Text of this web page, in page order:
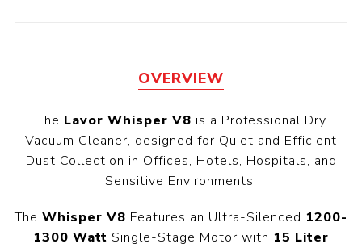
OVERVIEW
The Lavor Whisper V8 is a Professional Dry
Vacuum Cleaner, designed for Quiet and Efficient
Dust Collection in Offices, Hotels, Hospitals, and
Sensitive Environments.
The Whisper V8 Features an Ultra-Silenced 1200-
1300 Watt Single-Stage Motor with 15 Liter